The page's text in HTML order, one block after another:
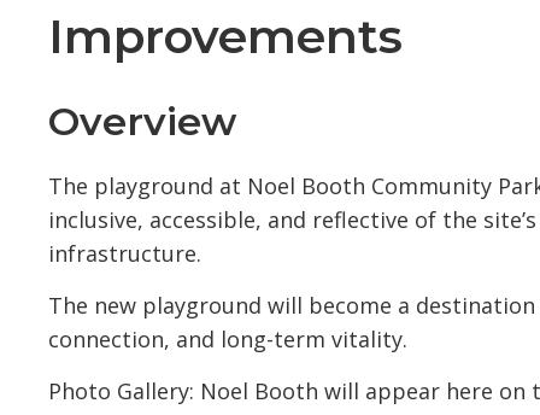
Improvements
Overview
The playground at Noel Booth Community
inclusive, accessible, and reflective of the
infrastructure.
The new playground will become a
connection, and long-term vitality.
Photo Gallery: Noel Booth will appear here on